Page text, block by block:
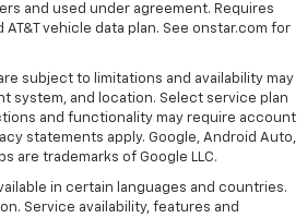
and used under agreement. Requires
vehicle data plan. See onstar.com for
subject to limitations and availability may
system, and location. Select service plan
and functionality may require account
statements apply. Google, Android Auto,
are trademarks of Google LLC.
in certain languages and countries.
Service availability, features and